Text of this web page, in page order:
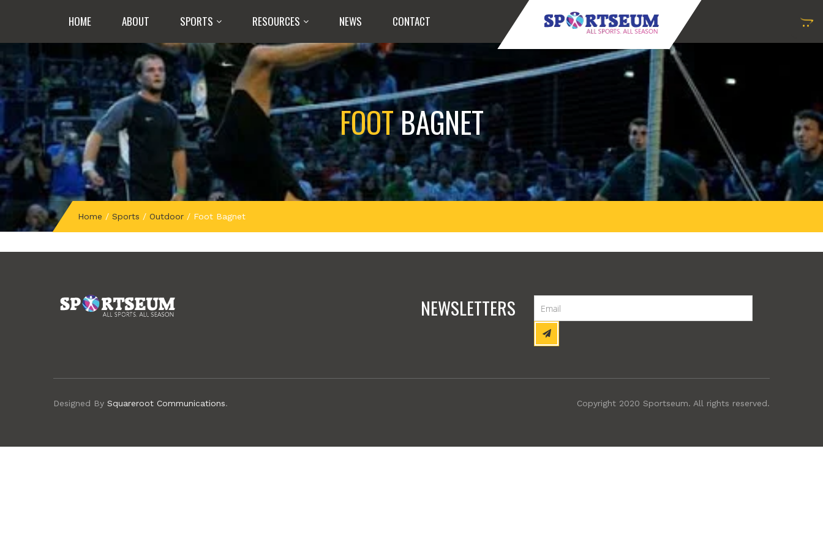
HOME ABOUT SPORTS RESOURCES NEWS CONTACT
FOOTBAGNET
Home / Sports / Outdoor / Foot Bagnet
NEWSLETTERS
Designed By Squareroot Communications. Copyright 2020 Sportseum. All rights reserved.